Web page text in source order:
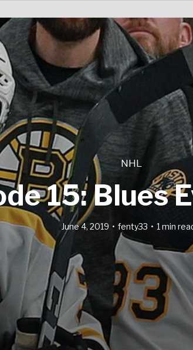
NHL
15: Blues
June 4, 2019 fenty33 1 min